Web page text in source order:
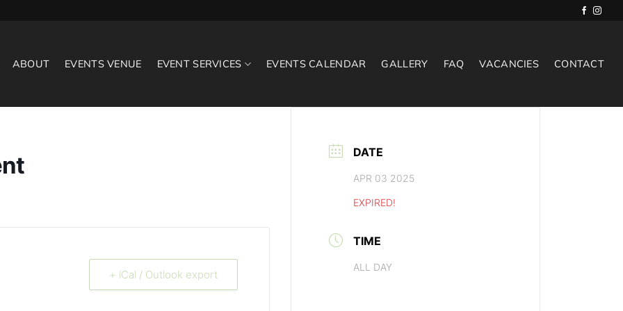
ABOUT EVENTS VENUE EVENT SERVICES EVENTS CALENDAR GALLERY FAQ VACANCIES CONTACT
+ iCal / Outlook export
DATE
APR 03 2025
EXPIRED!
TIME
ALL DAY